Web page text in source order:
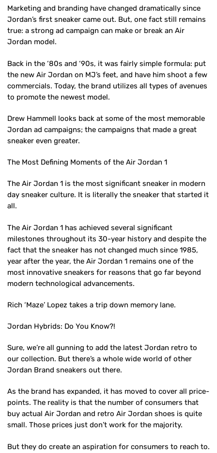
Marketing and branding have changed dramatically since
Jordan’s first sneaker came out. But, one fact still remains
true: a strong ad campaign can make or break an Air
Jordan model.
Back in the ‘80s and ‘90s, it was fairly simple formula: put
the new Air Jordan on MJ’s feet, and have him shoot a few
commercials. Today, the brand utilizes all types of avenues
to promote the newest model.
Drew Hammell looks back at some of the most memorable
Jordan ad campaigns; the campaigns that made a great
sneaker even greater.
The Most Defining Moments of the Air Jordan 1
The Air Jordan 1 is the most significant sneaker in modern
day sneaker culture. It is literally the sneaker that started it
all.
The Air Jordan 1 has achieved several significant
milestones throughout its 30-year history and despite the
fact that the sneaker has not changed much since 1985,
year after the year, the Air Jordan 1 remains one of the
most innovative sneakers for reasons that go far beyond
modern technological advancements.
Rich ‘Maze’ Lopez takes a trip down memory lane.
Jordan Hybrids: Do You Know?!
Sure, we’re all gunning to add the latest Jordan retro to
our collection. But there’s a whole wide world of other
Jordan Brand sneakers out there.
As the brand has expanded, it has moved to cover all price-
points. The reality is that the number of consumers that
buy actual Air Jordan and retro Air Jordan shoes is quite
small. Those prices just don’t work for the majority.
But they do create an aspiration for consumers to reach to.